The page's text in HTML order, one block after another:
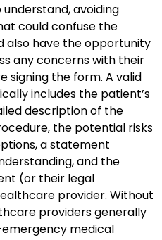
avoiding
could confuse the
also have the opportunity
any concerns with their
signing the form. A valid
includes the patient’s
description of the
the potential risks
a statement
and the
(or their legal
provider. Without
providers generally
medical